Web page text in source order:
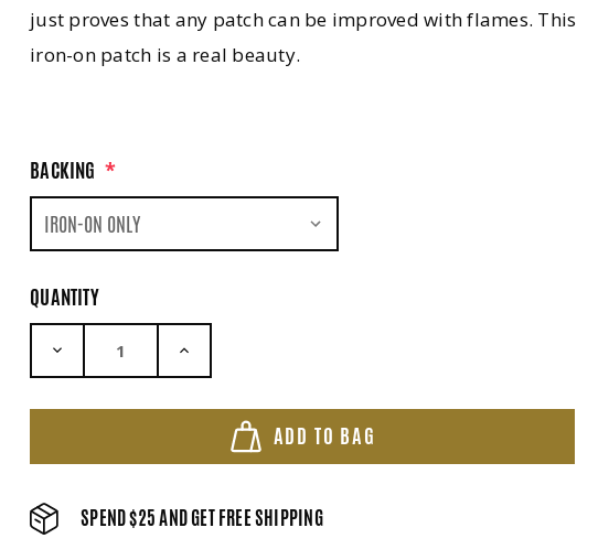
just proves that any patch can be improved with flames. This
iron-on patch is a real beauty.
BACKING *
QUANTITY
DECREASE QUANTITY:
ADD TO BAG
SPEND $25 AND GET FREE SHIPPING